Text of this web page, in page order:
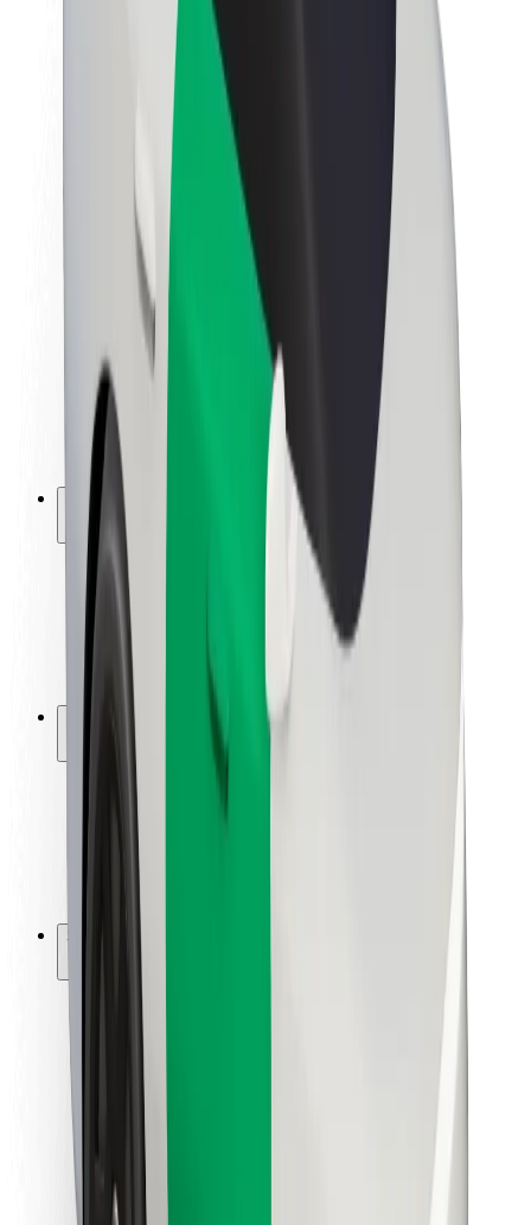
About Bolt
Sustainability at Bolt
Project Zero
Newsroom
Brand guidelines
Mission
Investor Relations
Leadership
Brand
Media
Urban Fund
Safety
Rider safety
Driver safety
Scooter safety
Safety lab
Locations
City solutions
Airports
Bolt Charging Docks
Support
For riders
For drivers
For couriers
For fleet owners
For restaurants